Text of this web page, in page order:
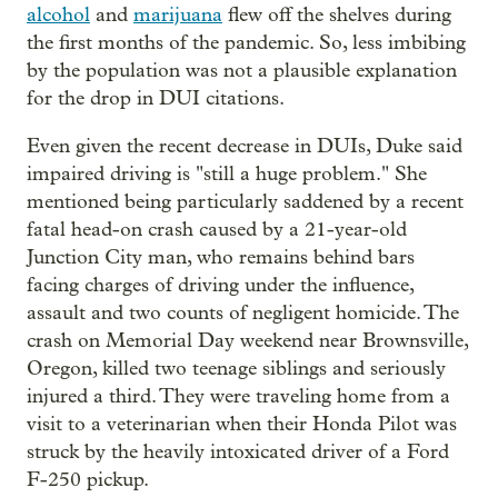
alcohol and marijuana flew off the shelves during
the first months of the pandemic. So, less imbibing
by the population was not a plausible explanation
for the drop in DUI citations.
Even given the recent decrease in DUIs, Duke said
impaired driving is "still a huge problem." She
mentioned being particularly saddened by a recent
fatal head-on crash caused by a 21-year-old
Junction City man, who remains behind bars
facing charges of driving under the influence,
assault and two counts of negligent homicide. The
crash on Memorial Day weekend near Brownsville,
Oregon, killed two teenage siblings and seriously
injured a third. They were traveling home from a
visit to a veterinarian when their Honda Pilot was
struck by the heavily intoxicated driver of a Ford
F-250 pickup.